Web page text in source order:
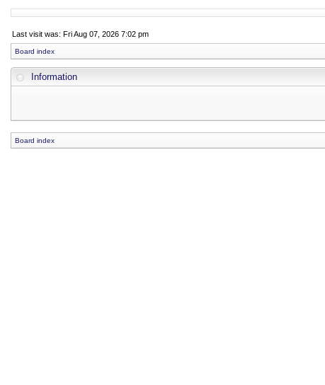
Last visit was: Fri Aug 07, 2026 7:02 pm
Board index
Information
Board index